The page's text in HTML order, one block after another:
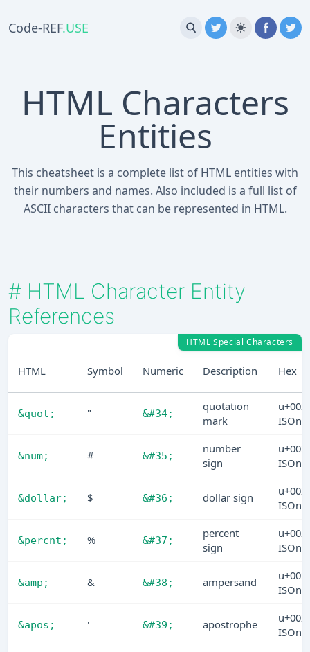
Code-REF.USE
HTML Characters
Entities
This cheatsheet is a complete list of HTML entities with
their numbers and names. Also included is a full list of
ASCII characters that can be represented in HTML.
# HTML Character Entity
References
HTML Special Characters
HTML Symbol Numeric Description Hex
&quot; " &#34;
quotation
mark
&num; # &#35;
number
sign
&dollar; $ &#36; dollar sign
&percnt; % &#37;
percent
sign
&amp; & &#38; ampersand
&apos; ' &#39; apostrophe